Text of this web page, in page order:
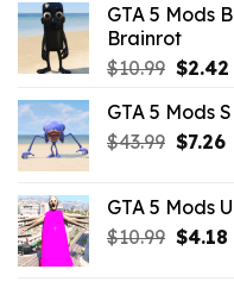
GTA 5 Mods
Brainrot
$10.99
was:
$10.99.
$2.42
GTA 5 Mods
$43.99 $7.26
GTA 5 Mods
$10.99 $4.18